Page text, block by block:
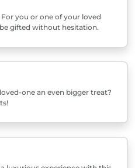
you or one of your loved
gifted without hesitation.
one an even bigger treat?